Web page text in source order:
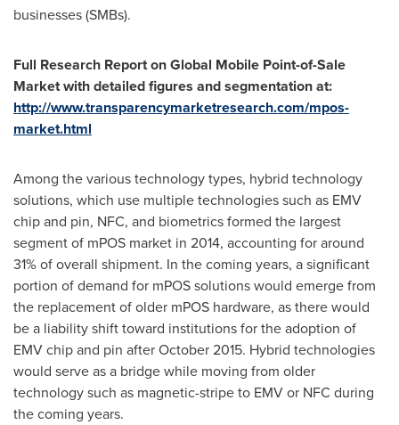
businesses (SMBs).
Full Research Report on Global Mobile Point-of-Sale
Market with detailed figures and segmentation at:
http://www.transparencymarketresearch.com/mpos-
market.html
Among the various technology types, hybrid technology
solutions, which use multiple technologies such as EMV
chip and pin, NFC, and biometrics formed the largest
segment of mPOS market in 2014, accounting for around
31% of overall shipment. In the coming years, a significant
portion of demand for mPOS solutions would emerge from
the replacement of older mPOS hardware, as there would
be a liability shift toward institutions for the adoption of
EMV chip and pin afterOctober 2015. Hybrid technologies
would serve as a bridge while moving from older
technology such as magnetic-stripe to EMV or NFC during
the coming years.